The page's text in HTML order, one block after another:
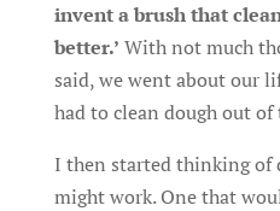
invent a brush that
better.’ With not much
said, we went about our
had to clean dough out of
I then started thinking of
might work. One that